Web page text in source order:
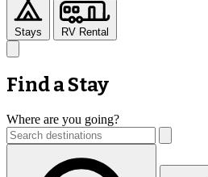
Stays RV Rental
Find a Stay
Where are you going?